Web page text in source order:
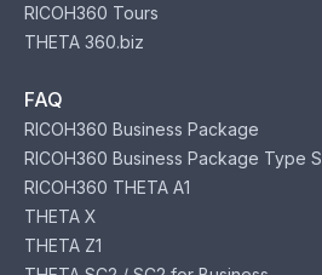
RICOH360 Tours
THETA 360.biz
FAQ
RICOH360 Business Package
RICOH360 Business Package Type S
RICOH360 THETA A1
THETA X
THETA Z1